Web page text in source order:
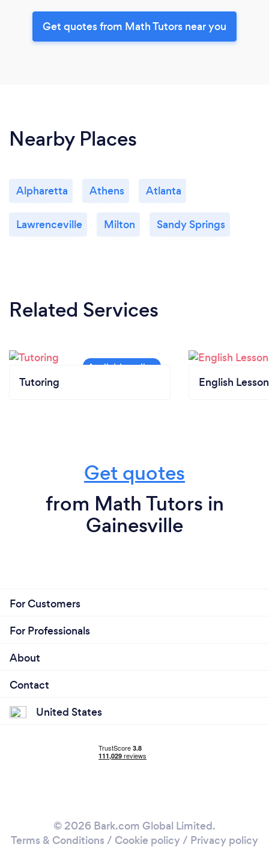
Get quotes from Math Tutors near you
Nearby Places
Alpharetta Athens Atlanta
Lawrenceville Milton Sandy Springs
Related Services
Tutoring English
Get quotes
from Math Tutors in
Gainesville
For Customers
For Professionals
About
Contact
United States
© 2026 Bark.com Global Limited.
Terms & Conditions / Cookie policy/ Privacy policy